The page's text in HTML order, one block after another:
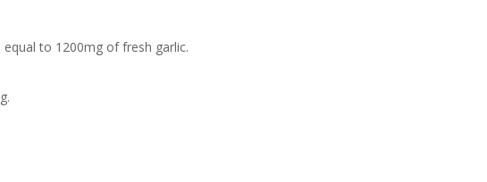
to 1200mg of fresh garlic.